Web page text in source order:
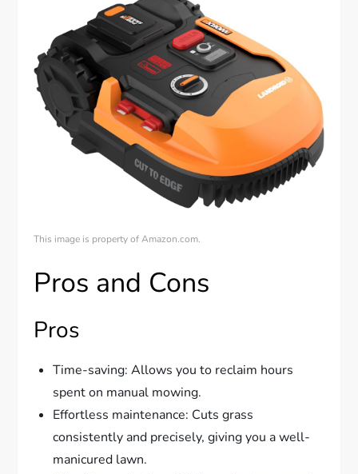
This image is property of Amazon.com.
Pros and Cons
Pros
Time-saving: Allows you to reclaim hours
spent on manual mowing.
Effortless maintenance: Cuts grass
consistently and precisely, giving you a well-
manicured lawn.